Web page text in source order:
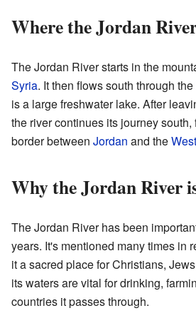
Where the Jordan
The Jordan River starts in the
Syria. It then flows south through the
is a large freshwater lake. After
the river continues its journey south,
border between Jordan and the
Why the Jordan River
The Jordan River has been
years. It's mentioned many times in
it a sacred place for Christians,
its waters are vital for drinking,
countries it passes through.